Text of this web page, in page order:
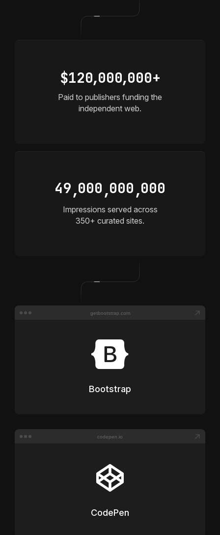
$120,000,000+
Paid to publishers funding the
independent web.
49,000,000,000
Impressions served across
350+ curated sites.
getbootstrap.com
Bootstrap
codepen.io
CodePen